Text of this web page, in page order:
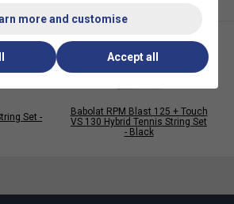
Set -
Babolat RPM Blast 125 + Touch
VS 130 Hybrid Tennis String Set
- Black
more and customise
Accept all